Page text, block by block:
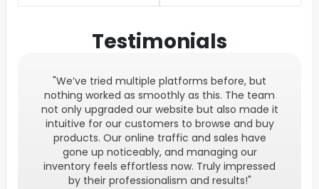
Testimonials
"We’ve tried multiple platforms before, but
nothing worked as smoothly as this. The team
not only upgraded our website but also made it
intuitive for our customers to browse and buy
products. Our online traffic and sales have
gone up noticeably, and managing our
inventory feels effortless now. Truly impressed
by their professionalism and results!"